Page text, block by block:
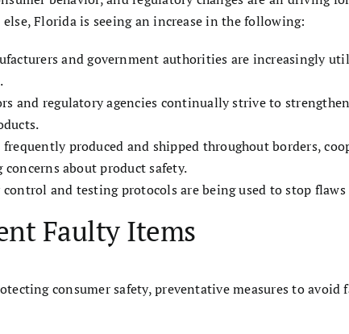
Florida is seeing an increase in the following:
and government authorities are increasingly
and regulatory agencies continually strive to
frequently produced and shipped throughout borders,
about product safety.
and testing protocols are being used to stop
Faulty Items
consumer safety, preventative measures to